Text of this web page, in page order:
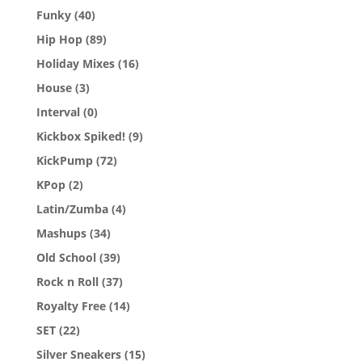
Funky (40)
Hip Hop (89)
Holiday Mixes (16)
House (3)
Interval (0)
Kickbox Spiked! (9)
KickPump (72)
KPop (2)
Latin/Zumba (4)
Mashups (34)
Old School (39)
Rock n Roll (37)
Royalty Free (14)
SET (22)
Silver Sneakers (15)